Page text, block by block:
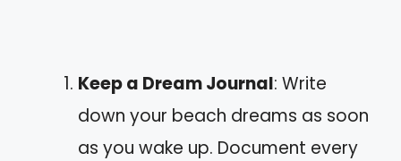
Keep a Dream Journal: Write
down your beach dreams as soon
as you wake up. Document every